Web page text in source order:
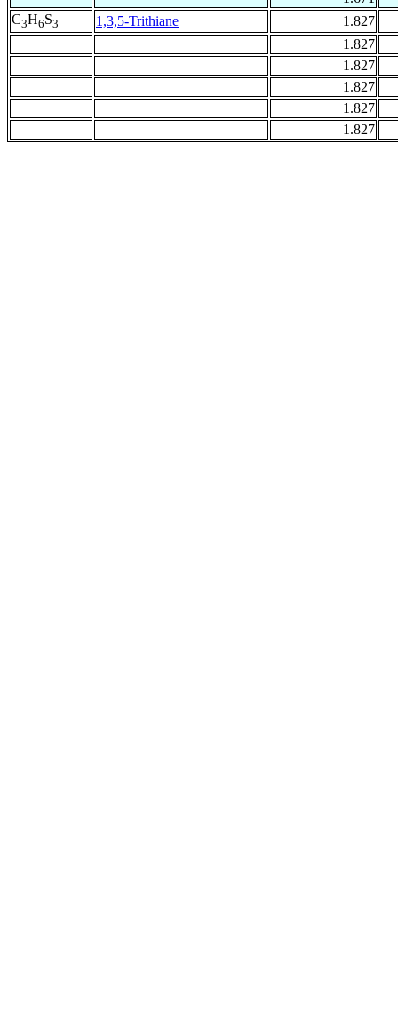
C3H6S3 1,3,5-Trithiane
1.827
1.827
1.827
1.827
1.827
1.827